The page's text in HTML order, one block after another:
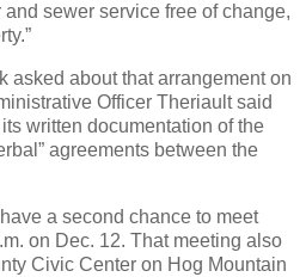
sewer service free of change,
asked about that arrangement on
Officer Theriault said
written documentation of the
agreements between the
a second chance to meet
on Dec. 12. That meeting also
Civic Center on Hog Mountain